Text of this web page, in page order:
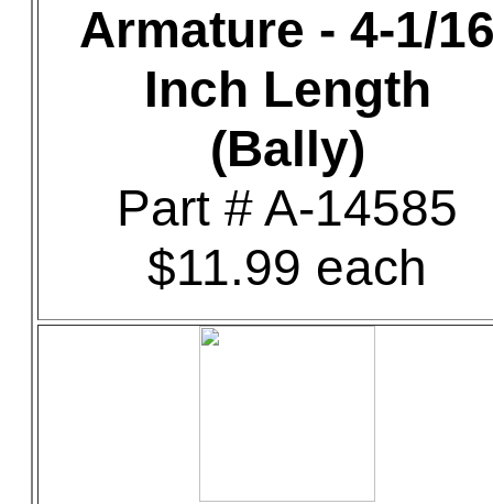
Armature - 4-1/
Inch Length
(Bally)
Part # A-14585
$11.99 each